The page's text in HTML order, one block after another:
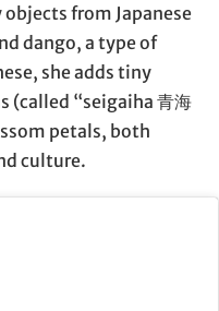
objects from Japanese
dango, a type of
she adds tiny
(called “seigaiha 青海
petals, both
culture.